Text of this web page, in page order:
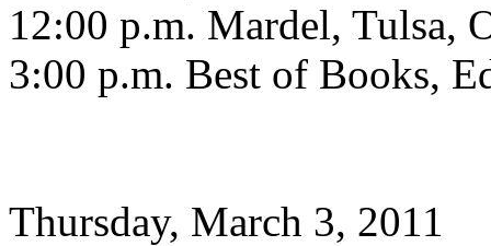
12:00 p.m. Mardel, Tulsa,
3:00 p.m. Best of Books,
Thursday, March 3, 2011